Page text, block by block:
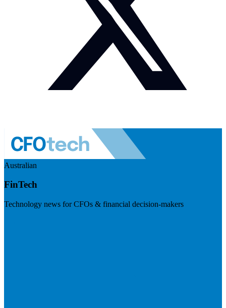
Australian
FinTech
Technology news for CFOs & financial decision-makers